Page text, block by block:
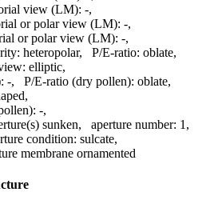
view (LM): -,
or polar view (LM): -,
or polar view (LM): -,
heteropolar, P/E-ratio: oblate,
elliptic,
-, P/E-ratio (dry pollen): oblate,
,
-,
sunken, aperture number: 1 ,
condition: sulcate,
membrane ornamented